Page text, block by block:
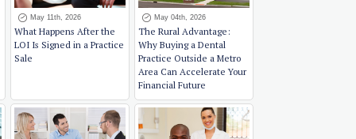
May 11th, 2026
What Happens After the
LOI Is Signed in a Practice
Sale
May 04th, 2026
The Rural Advantage:
Why Buying a Dental
Practice Outside a Metro
Area Can Accelerate Your
Financial Future